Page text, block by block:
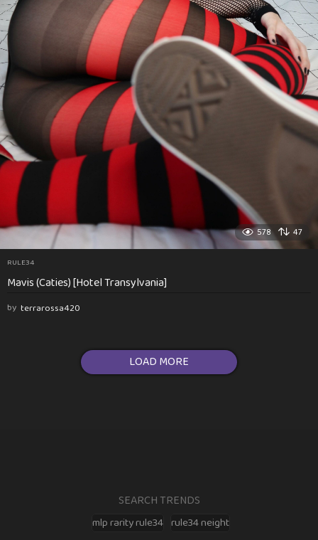
578 47
RULE34
Mavis (Caties) [Hotel Transylvania]
by terrarossa420
LOAD MORE
SEARCH TRENDS
mlp rarity rule34 rule34 neight